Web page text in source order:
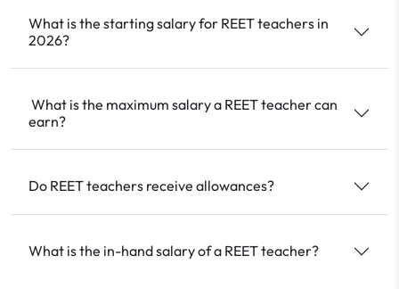
What is the starting salary for REET teachers in
2026?
What is the maximum salary a REET teacher can
earn?
Do REET teachers receive allowances?
What is the in-hand salary of a REET teacher?